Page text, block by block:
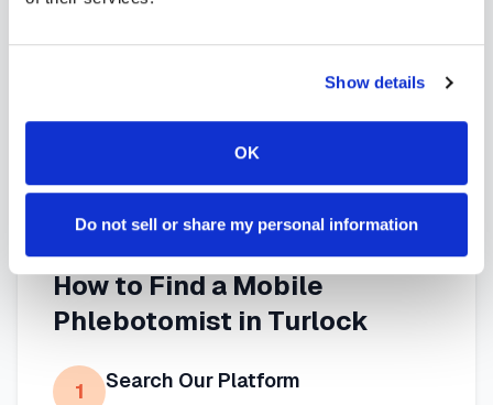
Show details
OK
Do not sell or share my personal information
andat-home
blood draw optionsavailable throughout
How to Find a Mobile
Phlebotomist in Turlock
1 Search Our Platform